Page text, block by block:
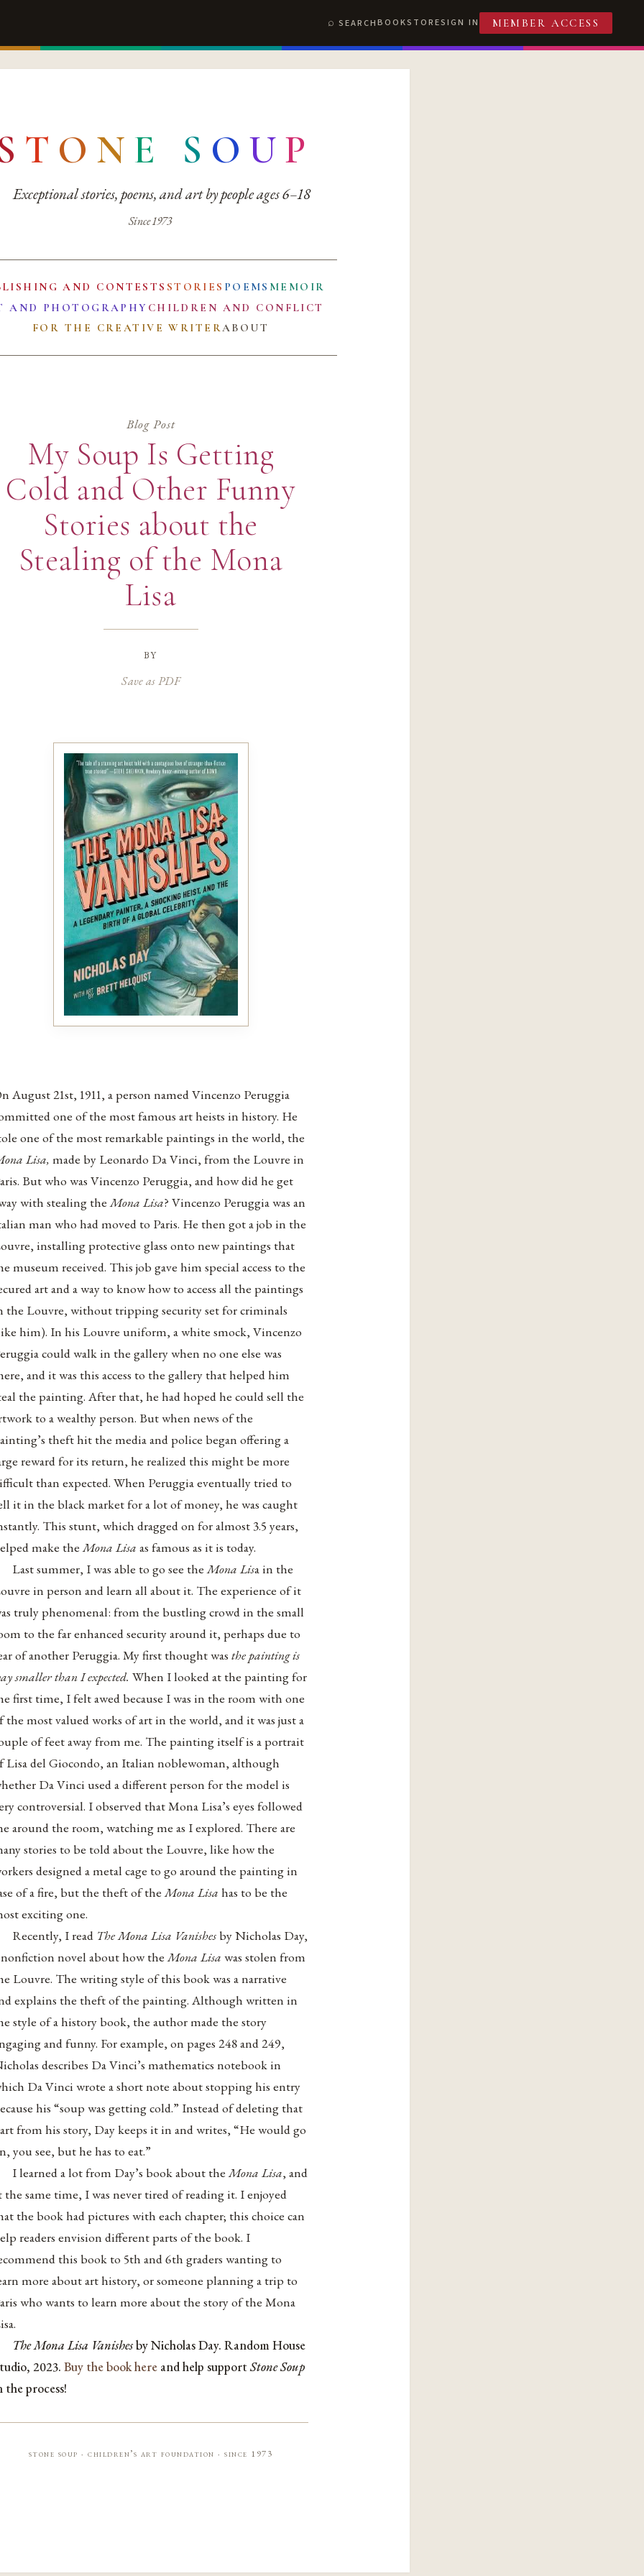
SEARCHBOOKSTORESIGN IN MEMBER ACCESS
T O N E S O UP
Exceptional stories, poems, and art by people ages 6–18
Since 1973
AND CONTESTS STORIES POEMS MEMOIR
AND PHOTOGRAPHY CHILDREN AND CONFLICT
FOR THE CREATIVE WRITERABOUT
Blog Post
My Soup Is Getting
Cold and Other Funny
Stories about the
Stealing of the Mona
Lisa
by
Save as PDF
August 21st, 1911, a person named Vincenzo Peruggia
one of the most famous art heists in history. He
one of the most remarkable paintings in the world, the
Lisa,made by Leonardo Da Vinci, from the Louvre in
But who was Vincenzo Peruggia, and how did he get
with stealing theMona Lisa?Vincenzo Peruggia was an
man who had moved to Paris. He then got a job in the
installing protective glass onto new paintings that
museum received. This job gave him special access to the
art and a way to know how to access all the paintings
the Louvre, without tripping security set for criminals
him). In his Louvre uniform, a white smock, Vincenzo
could walk in the gallery when no one else was
and it was this access to the gallery that helped him
the painting. After that, he had hoped he could sell the
to a wealthy person. But when news of the
theft hit the media and police began offering a
reward for its return, he realized this might be more
than expected. When Peruggia eventually tried to
it in the black market for a lot of money, he was caught
This stunt, which dragged on for almost 3.5 years,
make theMona Lisa as famous as it is today.
Last summer, I was able to go see theMona Lisa in the
in person and learn all about it. The experience of it
truly phenomenal: from the bustling crowd in the small
to the far enhanced security around it, perhaps due to
of another Peruggia. My first thought wasthe painting is
smaller than I expected.When I looked at the painting for
first time, I felt awed because I was in the room with one
the most valued works of art in the world, and it was just a
of feet away from me. The painting itself is a portrait
Lisa del Giocondo, an Italian noblewoman, although
Da Vinci used a different person for the model is
controversial. I observed that Mona Lisa’s eyes followed
around the room, watching me as I explored. There are
stories to be told about the Louvre, like how the
designed a metal cage to go around the painting in
of a fire, but the theft of theMona Lisa has to be the
exciting one.
Recently, I read The Mona Lisa Vanishesby Nicholas Day,
nonfiction novelabout how theMona Lisa was stolen from
Louvre. The writing style of this book was a narrative
explains the theft of the painting. Although written in
style of a history book, the author made the story
and funny. For example, on pages 248 and 249,
describes Da Vinci’s mathematics notebook in
Da Vinci wrote a short note about stopping his entry
his “soup was getting cold.” Instead of deleting that
from his story, Day keeps it in and writes, “He would go
you see, but he has to eat.”
I learned a lot from Day’s book about theMona Lisa, and
the same time, I was never tired of reading it. I enjoyed
the book had pictures with each chapter; this choice can
readers envision different parts of the book. I
this book to 5th and 6th graders wanting to
more about art history, or someone planning a trip to
who wants to learn more about the story of the Mona
The Mona Lisa Vanishesby Nicholas Day. Random House
2023.Buy the book here and help supportStone Soup
the process!
stone soup · children’s art foundation · since 1973